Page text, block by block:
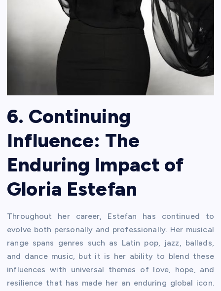
6. Continuing
Influence: The
Enduring Impact of
Gloria Estefan
Throughout her career, Estefan has continued to
evolve both personally and professionally. Her musical
range spans genres such as Latin pop, jazz, ballads,
and dance music, but it is her ability to blend these
influences with universal themes of love, hope, and
resilience that has made her an enduring global icon.